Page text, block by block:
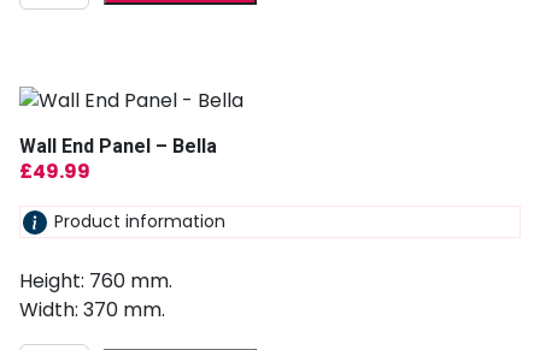
Wall End Panel – Bella
£49.99
Product information
Height: 760 mm.
Width: 370 mm.